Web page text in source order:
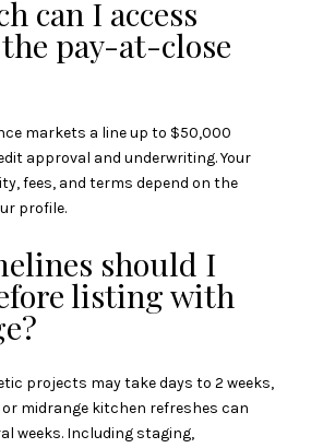
can I access
pay-at-close
markets a line up to $50,000
approval and underwriting. Your
fees, and terms depend on the
profile.
should I
listing with
projects may take days to 2 weeks,
midrange kitchen refreshes can
weeks. Including staging,